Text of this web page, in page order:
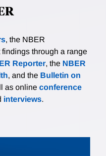
, the NBER
through a range
Reporter, the NBER
, and the Bulletin on
as online conference
interviews.